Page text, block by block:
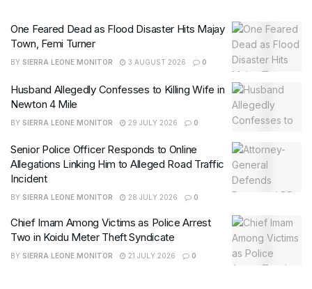
One Feared Dead as Flood Disaster Hits Majay
Town, Femi Turner
BY SIERRA LEONE MONITOR 3 AUGUST 2026 0
Husband Allegedly Confesses to Killing Wife in
Newton 4 Mile
BY SIERRA LEONE MONITOR 29 JULY 2026 0
Senior Police Officer Responds to Online
Allegations Linking Him to Alleged Road Traffic
Incident
BY SIERRA LEONE MONITOR 28 JULY 2026 0
Chief Imam Among Victims as Police Arrest
Two in Koidu Meter Theft Syndicate
BY SIERRA LEONE MONITOR 21 JULY 2026 0